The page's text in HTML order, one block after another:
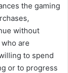
the gaming
without
are
to spend
or to progress